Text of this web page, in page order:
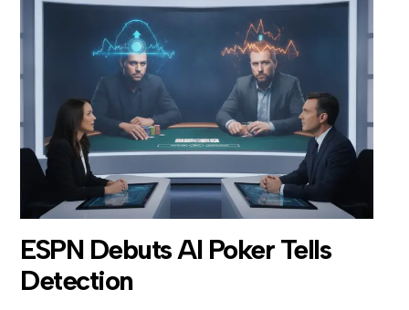
ESPN Debuts AI Poker Tells
Detection